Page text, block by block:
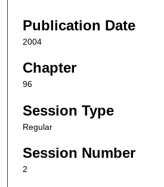
Publication Date
2004
Chapter
96
Session Type
Regular
Session Number
2